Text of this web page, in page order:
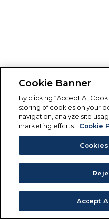
Cookie Banner
By clicking “Accept All
storing of cookies on your
navigation, analyze site
marketing efforts.
Cookie
Accept